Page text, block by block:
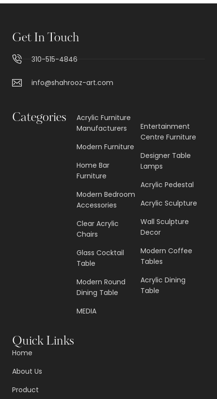
Get In Touch
310-515-4846
info@shahrooz-art.com
Categories
Acrylic Furniture
Manufacturers
Modern Furniture
Home Bar
Furniture
Modern Bedroom
Accessories
Clear Acrylic
Chairs
Glass Cocktail
Table
Modern Round
Dining Table
MEDIA
Entertainment
Centre Furniture
Designer Table
Lamps
Acrylic Pedestal
Acrylic Sculpture
Wall Sculpture
Decor
Modern Coffee
Tables
Acrylic Dining
Table
Quick Links
Home
About Us
Product